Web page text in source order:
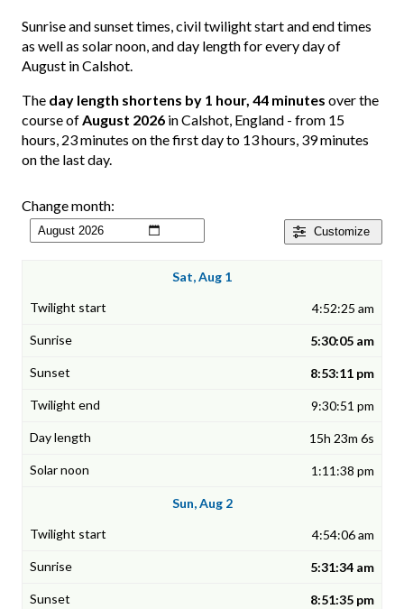
Sunrise and sunset times, civil twilight start and end times
as well as solar noon, and day length for every day of
August in Calshot.
The day length shortens by 1 hour, 44 minutes over the
course ofAugust 2026 in Calshot, England - from 15
hours, 23 minutes on the first day to 13 hours, 39 minutes
on the last day.
Customize
Change month:
Sat, Aug 1
4:52:25 am
5:30:05 am
8:53:11 pm
9:30:51 pm
15h 23m 6s
1:11:38 pm
Sun, Aug 2
4:54:06 am
5:31:34 am
8:51:35 pm